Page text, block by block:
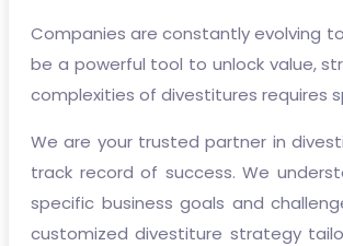
Companies are constantly evolving
be a powerful tool to unlock value,
complexities of divestitures requires
We are your trusted partner in
track record of success. We
specific business goals and
customized divestiture strategy